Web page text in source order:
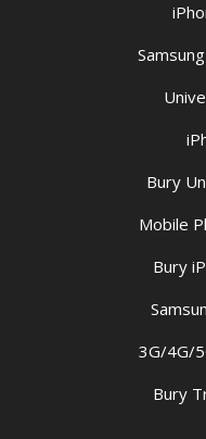
Bury
Mobile
Bury
3G/4G/
Bury